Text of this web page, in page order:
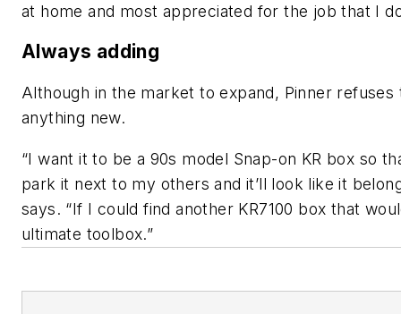
at home and most appreciated for the job that I
Always adding
Although in the market to expand, Pinner refuses
anything new.
“I want it to be a 90s model Snap-on KR box so
park it next to my others and it’ll look like it
says. “If I could find another KR7100 box that
ultimate toolbox.”